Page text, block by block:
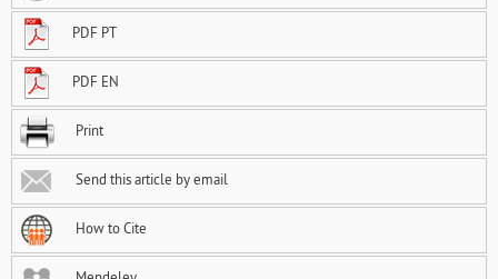
PDF PT
PDF EN
Print
Send this article by email
How to Cite